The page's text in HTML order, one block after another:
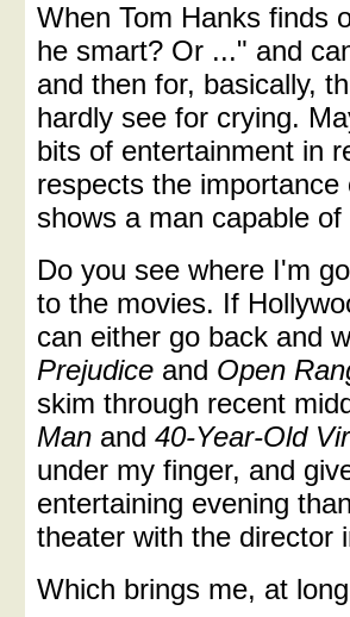
When Tom Hanks finds
he smart? Or ..." and
and then for, basically,
hardly see for crying.
bits of entertainment in
respects the
shows a man capable
Do you see where I'm
to the movies. If
can either go back and
Prejudice and Open
skim through recent
Man and 40-Year-Old
under my finger, and
entertaining evening
theater with the director
Which brings me, at